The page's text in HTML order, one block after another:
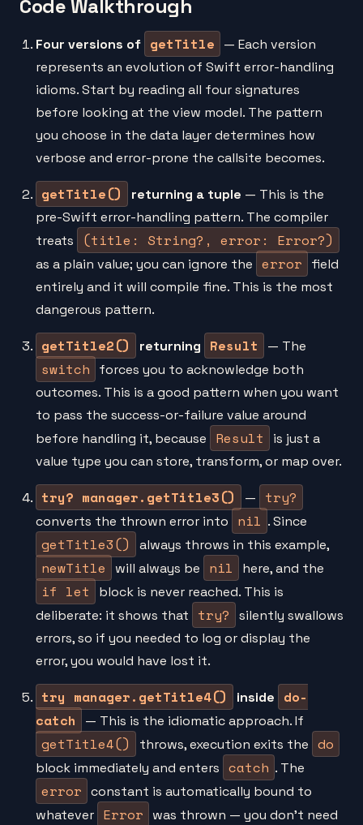
Code Walkthrough
Four versions of getTitle
— Each version
represents an evolution of Swift error-handling
idioms. Start by reading all four signatures
before looking at the view model. The pattern
you choose in the data layer determines how
verbose and error-prone the callsite becomes.
getTitle() returning a tuple — This is the
pre-Swift error-handling pattern. The compiler
treats
(title: String?, error: Error?)
as a plain value; you can ignore the error
field
entirely and it will compile fine. This is the most
dangerous pattern.
getTitle2() returning Result — The
switch
forces you to acknowledge both
outcomes. This is a good pattern when you want
to pass the success-or-failure value around
before handling it, because
Result
is just a
value type you can store, transform, or map over.
try? manager.getTitle3() — try?
converts the thrown error into nil . Since
getTitle3() always throws in this example,
newTitle will always be nil here, and the
if let
block is never reached. This is
deliberate: it shows that
try?
silently swallows
errors, so if you needed to log or display the
error, you would have lost it.
try manager.getTitle4() inside
do-
catch
— This is the idiomatic approach. If
getTitle4() throws, execution exits the do
block immediately and enters catch . The
error constant is automatically bound to
whatever Error
was thrown — you don't need